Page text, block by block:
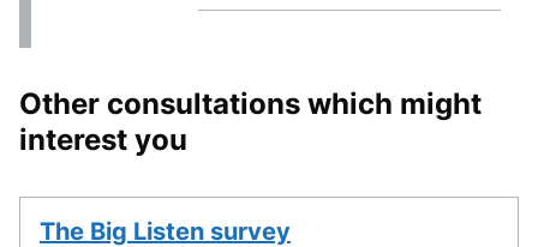
Other consultations which might
interest you
The Big Listen survey